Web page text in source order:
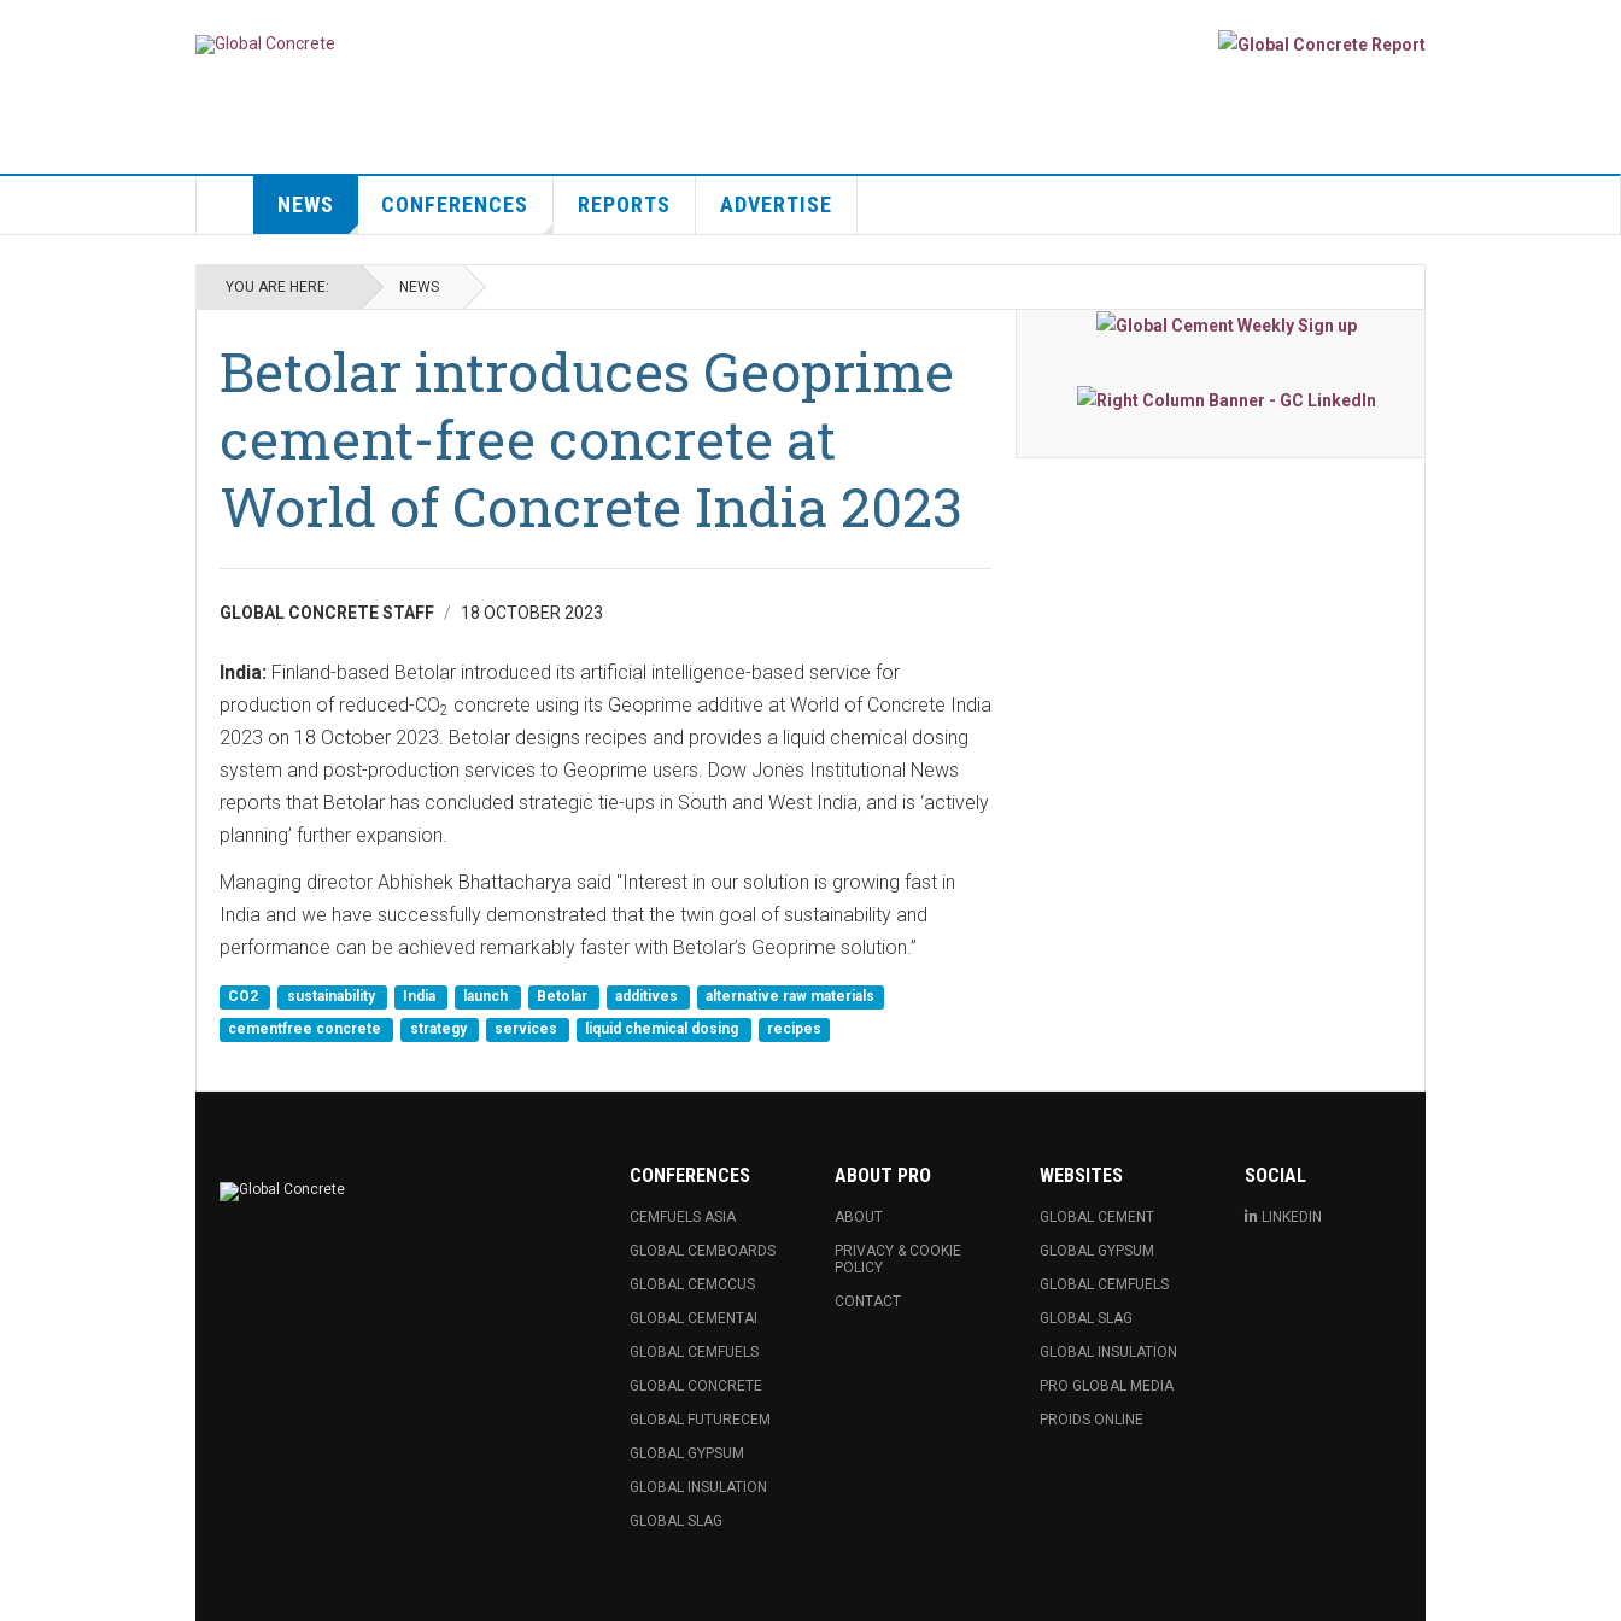
NEWS CONFERENCES REPORTS ADVERTISE
YOU ARE HERE: NEWS
Betolar introduces Geoprime
cement-free concrete at
World of Concrete India 2023
GLOBAL CONCRETE STAFF 18 OCTOBER 2023
India: Finland-based Betolar introduced its artificial intelligence-based service for
production of reduced-CO2 concrete using its Geoprime additive at World of Concrete India
2023 on 18 October 2023. Betolar designs recipes and provides a liquid chemical dosing
system and post-production services to Geoprime users. Dow Jones Institutional News
reports that Betolar has concluded strategic tie-ups in South and West India, and is ‘actively
planning’ further expansion.
Managing director Abhishek Bhattacharya said "Interest in our solution is growing fast in
India and we have successfully demonstrated that the twin goal of sustainability and
performance can be achieved remarkably faster with Betolar’s Geoprime solution.”
CO2 sustainability India launch Betolar additives
alternative raw materials
cementfree concrete
strategy services liquid chemical dosing recipes
CONFERENCES
CEMFUELS ASIA
GLOBAL CEMBOARDS
GLOBAL CEMCCUS
GLOBAL CEMENTAI
GLOBAL CEMFUELS
GLOBAL CONCRETE
GLOBAL FUTURECEM
GLOBAL GYPSUM
GLOBAL INSULATION
GLOBAL SLAG
ABOUT PRO
ABOUT
PRIVACY & COOKIE
POLICY
CONTACT
WEBSITES
GLOBAL CEMENT
GLOBAL GYPSUM
GLOBAL CEMFUELS
GLOBAL SLAG
GLOBAL INSULATION
PRO GLOBAL MEDIA
PROIDS ONLINE
SOCIAL
LINKEDIN